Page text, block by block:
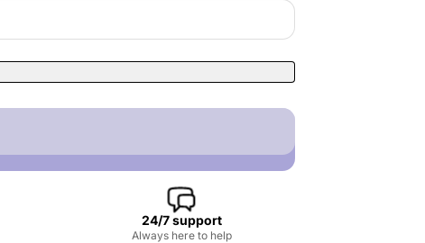
24/7 support
Always here to help